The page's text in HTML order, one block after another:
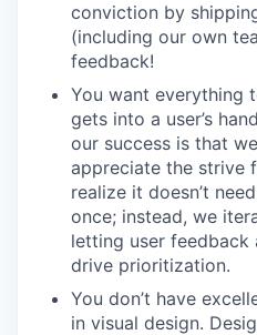
conviction by
(including our own
feedback!
You want everything
gets into a user’s
our success is that
appreciate the strive
realize it doesn’t
once; instead, we
letting user feedback
drive prioritization.
You don’t have
in visual design.